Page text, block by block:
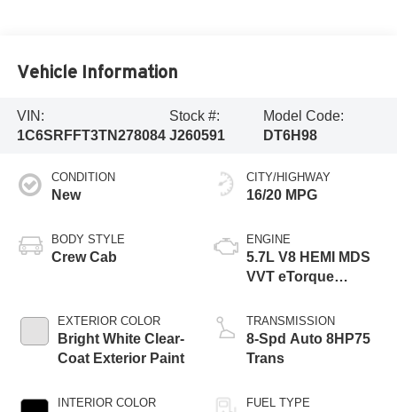
Vehicle Information
VIN:
1C6SRFFT3TN278084
Stock #:
J260591
Model Code:
DT6H98
CONDITION
New
BODY STYLE
Crew Cab
EXTERIOR COLOR
Bright White Clear-
Coat Exterior Paint
INTERIOR COLOR
CITY/HIGHWAY
16/20 MPG
ENGINE
5.7L V8 HEMI MDS
VVT eTorque
TRANSMISSION
8-Spd Auto 8HP75
Trans
FUEL TYPE